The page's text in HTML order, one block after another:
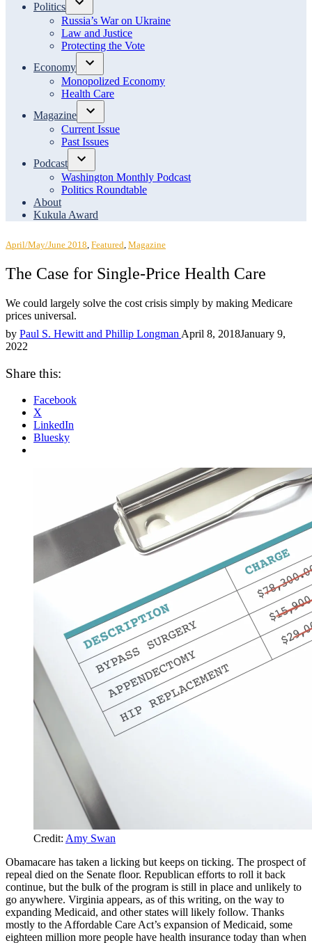
Politics
Open
dropdown
menu
Russia’s War on Ukraine
Law and Justice
Protecting the Vote
Economy
Open
dropdown
menu
Monopolized Economy
Health Care
Magazine
Open
dropdown
menu
Current Issue
Past Issues
Podcast
Open
dropdown
menu
Washington Monthly Podcast
Politics Roundtable
About
Kukula Award
Posted
in
April/May/June 2018, Featured, Magazine
The Case for Single-Price Health Care
We could largely solve the cost crisis simply by making Medicare
prices universal.
by Paul S. Hewitt and Phillip Longman April 8, 2018January 9,
2022
Share this:
Facebook
X
LinkedIn
Bluesky
Credit: Amy Swan
Obamacare has taken a licking but keeps on ticking. The prospect of
repeal died on the Senate floor. Republican efforts to roll it back
continue, but the bulk of the program is still in place and unlikely to
go anywhere. Virginia appears, as of this writing, on the way to
expanding Medicaid, and other states will likely follow. Thanks
mostly to the Affordable Care Act’s expansion of Medicaid, some
eighteen million more people have health insurance today than when